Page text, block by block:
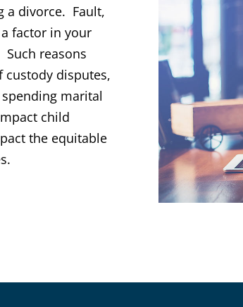
a divorce. Fault,
factor in your
reasons
custody disputes,
marital
child
the equitable